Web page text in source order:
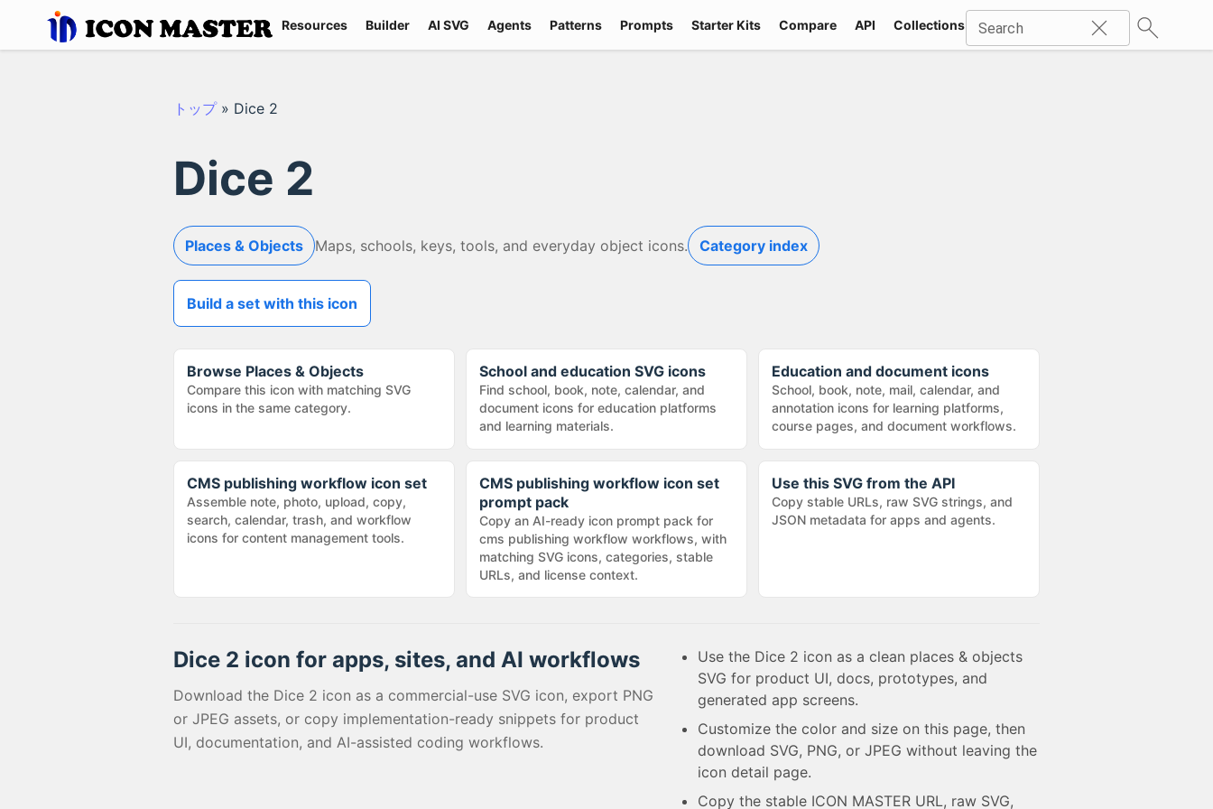
Resources Builder AI SVG Agents Patterns Prompts Starter Kits Compare API Collections Icons Industries
Search
トップ » Dice 2
Dice 2
Places & Objects Maps, schools, keys, tools, and everyday object icons. Category index
Build a set with this icon
Browse Places & Objects
Compare this icon with matching SVG
icons in the same category.
School and education SVG icons
Find school, book, note, calendar, and
document icons for education platforms
and learning materials.
Education and document icons
School, book, note, mail, calendar, and
annotation icons for learning platforms,
course pages, and document workflows.
CMS publishing workflow icon set
Assemble note, photo, upload, copy,
search, calendar, trash, and workflow
icons for content management tools.
CMS publishing workflow icon set
prompt pack
Copy an AI-ready icon prompt pack for
cms publishing workflow workflows, with
matching SVG icons, categories, stable
URLs, and license context.
Use this SVG from the API
Copy stable URLs, raw SVG strings, and
JSON metadata for apps and agents.
Dice 2 icon for apps, sites, and AI workflows
Download the Dice 2 icon as a commercial-use SVG icon, export PNG
or JPEG assets, or copy implementation-ready snippets for product
UI, documentation, and AI-assisted coding workflows.
Use the Dice 2 icon as a clean places & objects
SVG for product UI, docs, prototypes, and
generated app screens.
Customize the color and size on this page, then
download SVG, PNG, or JPEG without leaving the
icon detail page.
Copy the stable ICON MASTER URL, raw SVG,